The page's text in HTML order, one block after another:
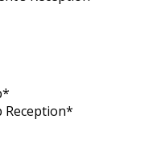
Reception*